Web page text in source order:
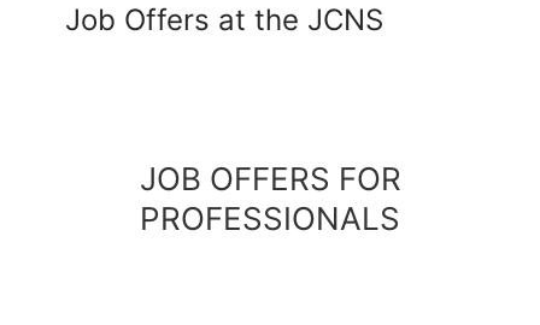
Job Offers at the JCNS
JOB OFFERS FOR
PROFESSIONALS